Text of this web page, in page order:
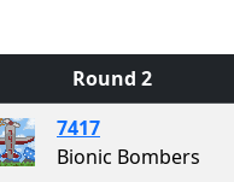
Round 2
7417
Bionic Bombers